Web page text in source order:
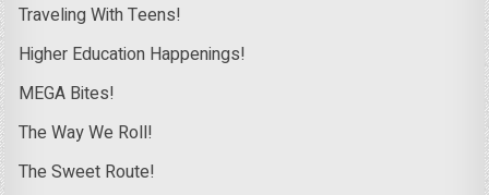
Traveling With Teens!
Higher Education Happenings!
MEGA Bites!
The Way We Roll!
The Sweet Route!